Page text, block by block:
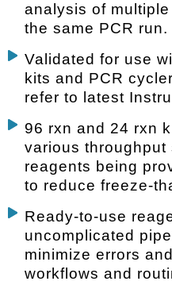
analysis of
the same PCR run.
Validated for use
kits and PCR
refer to latest
96 rxn and 24 rxn
various
reagents being
to reduce freeze-
Ready-to-use
uncomplicated
minimize errors
workflows and